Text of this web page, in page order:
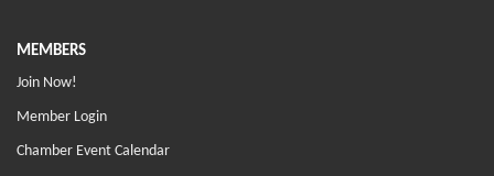
MEMBERS
Join Now!
Member Login
Chamber Event Calendar